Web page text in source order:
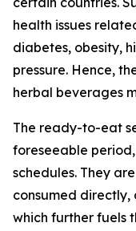
health issues
diabetes, obesity,
pressure. Hence,
herbal beverages
The ready-to-eat
foreseeable
schedules. They
consumed directly,
which further fuels